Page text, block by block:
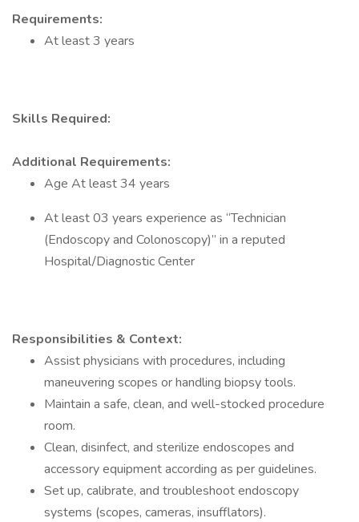
Requirements:
At least 3 years
Skills Required:
Additional Requirements:
Age At least 34 years
At least 03 years experience as “Technician
(Endoscopy and Colonoscopy)” in a reputed
Hospital/Diagnostic Center
Responsibilities & Context:
Assist physicians with procedures, including
maneuvering scopes or handling biopsy tools.
Maintain a safe, clean, and well-stocked procedure
room.
Clean, disinfect, and sterilize endoscopes and
accessory equipment according as per guidelines.
Set up, calibrate, and troubleshoot endoscopy
systems (scopes, cameras, insufflators).